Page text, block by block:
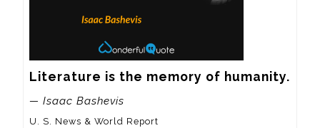
Literature is the memory of humanity.
— Isaac Bashevis
U. S. News & World Report